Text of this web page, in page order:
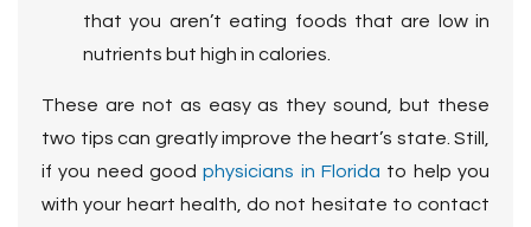
that you aren’t eating foods that are low in
nutrients but high in calories.
These are not as easy as they sound, but these
two tips can greatly improve the heart’s state. Still,
if you need goodphysicians in Florida to help you
with your heart health, do not hesitate to contact